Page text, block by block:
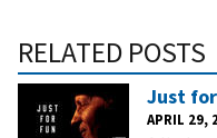
RELATED POSTS
Just
APRIL 29,